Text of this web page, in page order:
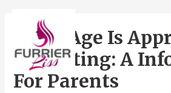
What Age Is
For Dating: A
For Parents